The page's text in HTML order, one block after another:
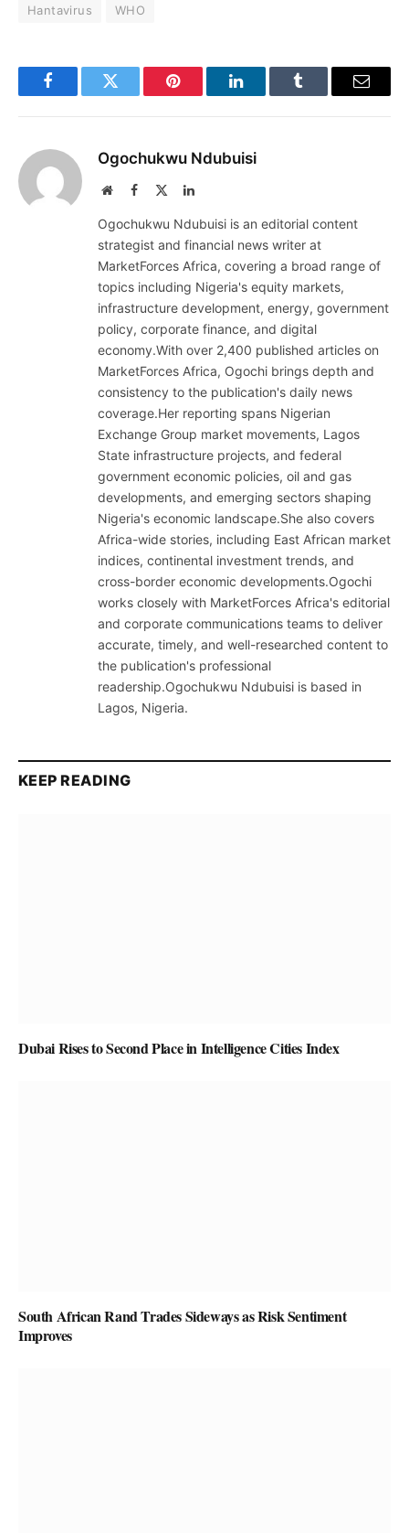
Hantavirus WHO
FacebookTwitter Pinterest LinkedInTumblr Email
Ogochukwu Ndubuisi
WebsiteFacebook LinkedIn
Ogochukwu Ndubuisi is an editorial content
strategist and financial news writer at
MarketForces Africa, covering a broad range of
topics including Nigeria's equity markets,
infrastructure development, energy, government
policy, corporate finance, and digital
economy.With over 2,400 published articles on
MarketForces Africa, Ogochi brings depth and
consistency to the publication's daily news
coverage.Her reporting spans Nigerian
Exchange Group market movements, Lagos
State infrastructure projects, and federal
government economic policies, oil and gas
developments, and emerging sectors shaping
Nigeria's economic landscape.She also covers
Africa-wide stories, including East African market
indices, continental investment trends, and
cross-border economic developments.Ogochi
works closely with MarketForces Africa's editorial
and corporate communications teams to deliver
accurate, timely, and well-researched content to
the publication's professional
readership.Ogochukwu Ndubuisi is based in
Lagos, Nigeria.
KEEP READING
Dubai Rises to Second Place in Intelligence Cities Index
South African Rand Trades Sideways as Risk Sentiment
Improves